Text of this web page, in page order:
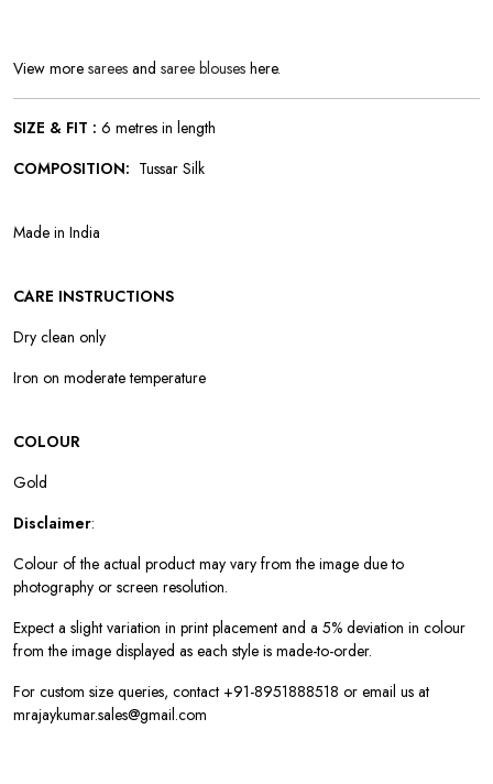
View more sarees and saree blouses here.
SIZE & FIT : 6 metres in length
COMPOSITION: Tussar Silk
Made in India
CARE INSTRUCTIONS
Dry clean only
Iron on moderate temperature
COLOUR
Gold
Disclaimer:
Colour of the actual product may vary from the image due to
photography or screen resolution.
Expect a slight variation in print placement and a 5% deviation in colour
from the image displayed as each style is made-to-order.
For custom size queries, contact +91-8951888518 or email us at
mrajaykumar.sales@gmail.com